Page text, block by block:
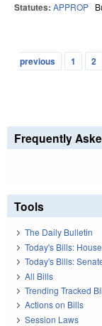
Statutes: APPROP
Pages
previous
1 2
Frequently
Tools
The Daily Bulletin
Today's Bills: House
Today's Bills:
All Bills
Trending Tracked
Actions on Bills
Session Laws